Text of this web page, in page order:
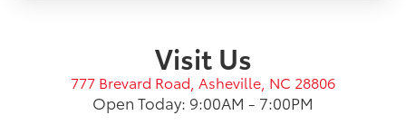
Visit Us
777 Brevard Road, Asheville, NC 28806
Open Today: 9:00AM - 7:00PM